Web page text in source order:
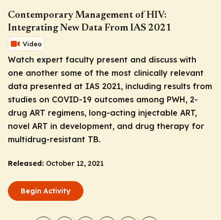
Contemporary Management of HIV:
Integrating New Data From IAS 2021
Video
Watch expert faculty present and discuss with
one another some of the most clinically relevant
data presented at IAS 2021, including results from
studies on COVID-19 outcomes among PWH, 2-
drug ART regimens, long-acting injectable ART,
novel ART in development, and drug therapy for
multidrug-resistant TB.
Released: October 12, 2021
Begin Activity